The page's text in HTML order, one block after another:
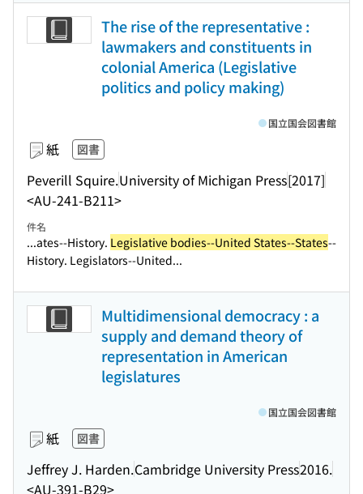
The rise of the representative :
lawmakers and constituents in
colonial America (Legislative
politics and policy making)
紙 図書
Peverill Squire.University of Michigan Press[2017]
<AU-241-B211>
国立国会図書館
件名
...ates--History. Legislative bodies--United States--States--
History. Legislators--United...
Multidimensional democracy : a
supply and demand theory of
representation in American
legislatures
紙 図書
Jeffrey J. Harden.Cambridge University Press2016.
<AU-391-B29>
国立国会図書館